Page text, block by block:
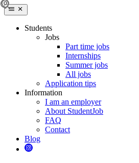
Students
Jobs
Part time jobs
Internships
Summer jobs
All jobs
Application tips
Information
I am an employer
About StudentJob
FAQ
Contact
Blog